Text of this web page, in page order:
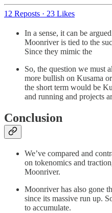
12 Reposts · 23 Likes
In a sense, it can be
Moonriver is tied to the
Since they mimic the
So, the question we must
more bullish on Kusama
the short term would be
and running and projects
Conclusion
We’ve compared and
on tokenomics and
Moonriver.
Moonriver has also gone
since its massive run up.
to accumulate.